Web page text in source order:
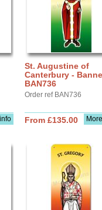
St. Augustine of
Canterbury -
BAN736
Order ref BAN736
From £135.00